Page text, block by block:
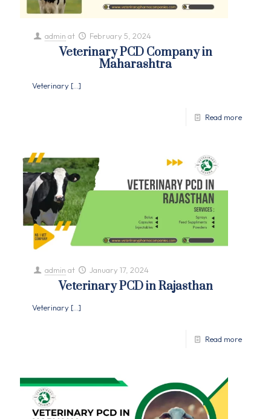
admin at February 5, 2024
Veterinary PCD Company in
Maharashtra
Veterinary […]
Read more
admin at January 17, 2024
Veterinary PCD in Rajasthan
Veterinary […]
Read more